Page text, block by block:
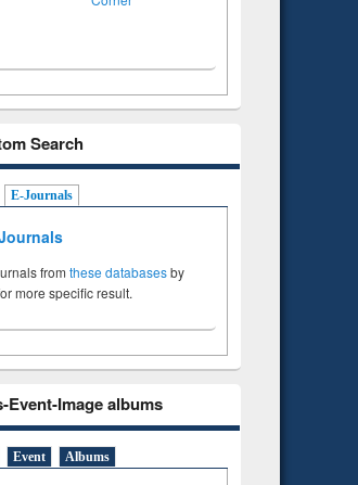
Search
E-Journals
from these databasesby
more specific result.
Event-Image albums
Event Albums